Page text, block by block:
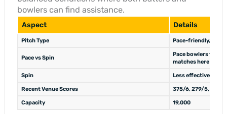
bowlers can find assistance.
Aspect Details
Pitch Type Pace-friendly, hard
Pace vs Spin
Pace bowlers took
matches here
Spin Less effective, took
Recent Venue Scores 375/6, 279/5, 223/
Capacity 19,000